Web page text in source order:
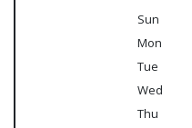
Sun
Mon
Tue
Wed
Thu